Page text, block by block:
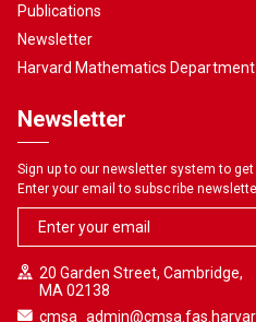
Publications
Newsletter
Harvard Mathematics Department
Newsletter
Sign up to our newsletter system to
Enter your email to subscribe
20 Garden Street, Cambridge,
MA 02138